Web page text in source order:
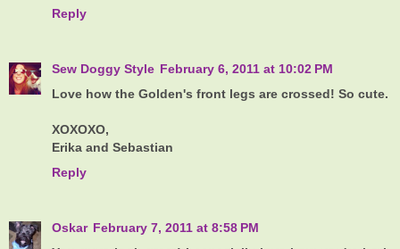
Reply
Sew Doggy Style February 6, 2011 at 10:02 PM
Love how the Golden's front legs are crossed! So cute.
XOXOXO,
Erika and Sebastian
Reply
Oskar February 7, 2011 at 8:58 PM